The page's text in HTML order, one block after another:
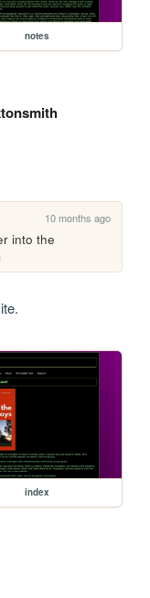
notes
10 months ago
into the
index